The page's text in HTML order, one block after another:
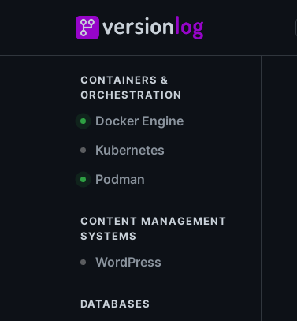
CONTAINERS &
ORCHESTRATION
Docker Engine
Kubernetes
Podman
CONTENT MANAGEMENT
SYSTEMS
WordPress
DATABASES